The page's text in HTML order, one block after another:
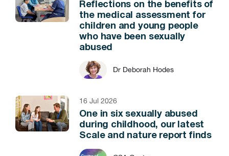
Reflections on the benefits of
the medical assessment for
children and young people
who have been sexually
abused
Dr Deborah Hodes
16 Jul 2026
One in six sexually abused
during childhood, our latest
Scale and nature report finds